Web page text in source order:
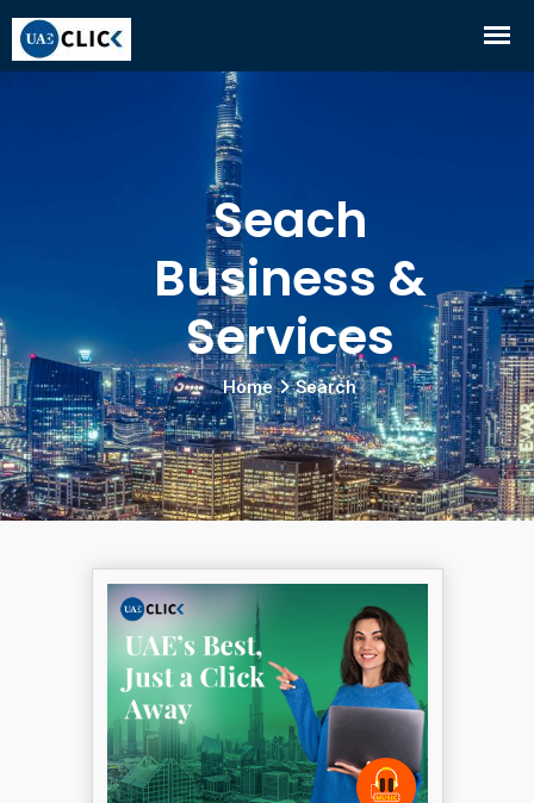
Seach
Business &
Services
Home Search